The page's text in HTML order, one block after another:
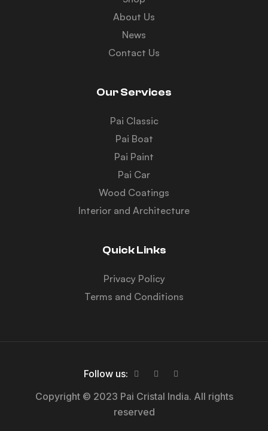
About Us
News
Contact Us
Our Services
Pai Classic
Pai Boat
Pai Paint
Pai Car
Wood Coatings
Interior and Architecture
Quick Links
Privacy Policy
Terms and Conditions
Follow us:
Copyright © 2023 Pai Cristal India. All rights
reserved